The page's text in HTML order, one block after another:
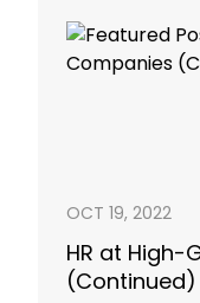
OCT 19, 2022
HR at High-
(Continued)